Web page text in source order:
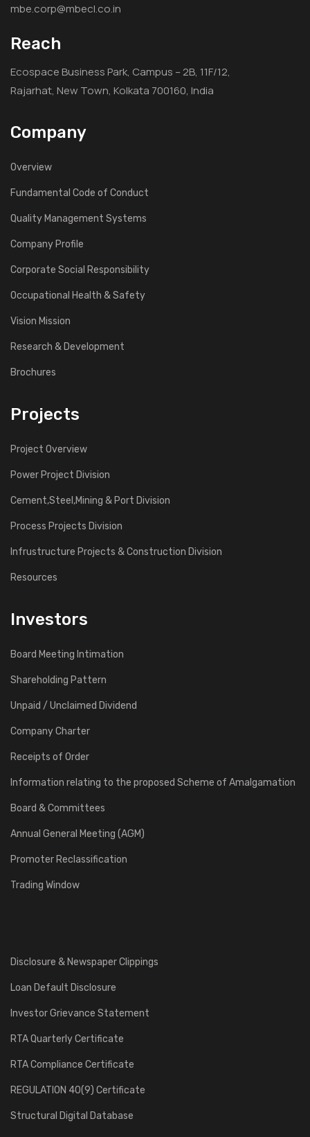
mbe.corp@mbecl.co.in
Reach
Ecospace Business Park, Campus – 2B, 11F/12,
Rajarhat, New Town, Kolkata 700160, India
Company
Overview
Fundamental Code of Conduct
Quality Management Systems
Company Profile
Corporate Social Responsibility
Occupational Health & Safety
Vision Mission
Research & Development
Brochures
Projects
Project Overview
Power Project Division
Cement,Steel,Mining & Port Division
Process Projects Division
Infrustructure Projects & Construction Division
Resources
Investors
Board Meeting Intimation
Shareholding Pattern
Unpaid / Unclaimed Dividend
Company Charter
Receipts of Order
Information relating to the proposed Scheme of Amalgamation
Board & Committees
Annual General Meeting (AGM)
Promoter Reclassification
Trading Window
Disclosure & Newspaper Clippings
Loan Default Disclosure
Investor Grievance Statement
RTA Quarterly Certificate
RTA Compliance Certificate
REGULATION 40(9) Certificate
Structural Digital Database